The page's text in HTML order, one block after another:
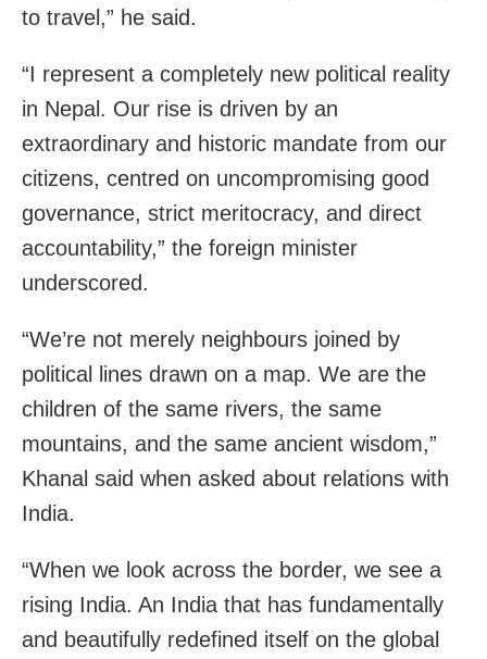
to travel,” he said.
“I represent a completely new political reality
in Nepal. Our rise is driven by an
extraordinary and historic mandate from our
citizens, centred on uncompromising good
governance, strict meritocracy, and direct
accountability,” the foreign minister
underscored.
“We’re not merely neighbours joined by
political lines drawn on a map. We are the
children of the same rivers, the same
mountains, and the same ancient wisdom,”
Khanal said when asked about relations with
India.
“When we look across the border, we see a
rising India. An India that has fundamentally
and beautifully redefined itself on the global